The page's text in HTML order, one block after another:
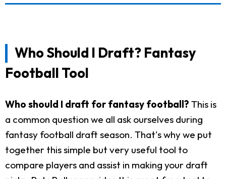
Who Should I Draft? Fantasy
Football Tool
Who should I draft for fantasy football? This is
a common question we all ask ourselves during
fantasy football draft season. That's why we put
together this simple but very useful tool to
compare players and assist in making your draft